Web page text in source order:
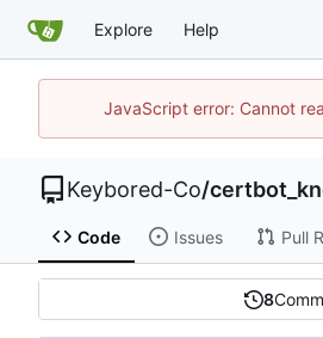
Explore Help
JavaScript error: Cannot
Keybored-Co/
Code Issues Pull
8